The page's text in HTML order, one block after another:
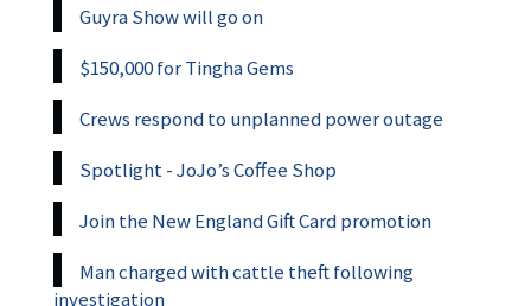
Guyra Show will go on
$150,000 for Tingha Gems
Crews respond to unplanned power outage
Spotlight - JoJo’s Coffee Shop
Join the New England Gift Card promotion
Man charged with cattle theft following
investigation